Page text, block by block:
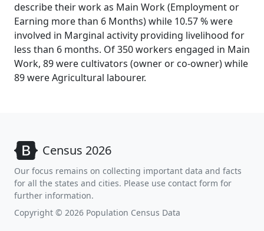
describe their work as Main Work (Employment or
Earning more than 6 Months) while 10.57 % were
involved in Marginal activity providing livelihood for
less than 6 months. Of 350 workers engaged in Main
Work, 89 were cultivators (owner or co-owner) while
89 were Agricultural labourer.
Census 2026
Our focus remains on collecting important data and facts
for all the states and cities. Please use contact form for
further information.
Copyright © 2026 Population Census Data